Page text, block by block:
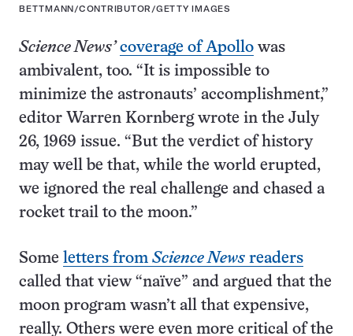
BETTMANN/CONTRIBUTOR/GETTY IMAGES
Science News’ coverage of Apollo was
ambivalent, too. “It is impossible to
minimize the astronauts’ accomplishment,”
editor Warren Kornberg wrote in the July
26, 1969 issue. “But the verdict of history
may well be that, while the world erupted,
we ignored the real challenge and chased a
rocket trail to the moon.”
Some letters from Science News readers
called that view “naïve” and argued that the
moon program wasn’t all that expensive,
really. Others were even more critical of the